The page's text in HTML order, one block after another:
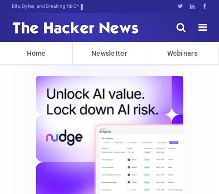
Bits, Bytes, and Breaking News   


Home Newsletter Webinars